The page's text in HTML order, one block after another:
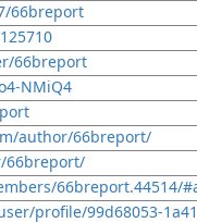
66breport
66breport
NMiQ4
author/66breport/
66breport/
66breport.44514/
profile/99d68053-